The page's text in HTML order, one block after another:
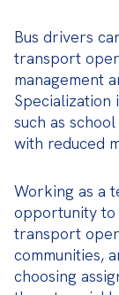
Bus drivers
transport
management
such as
with reduced
Working as a
opportunity to
transport
communities,
choosing